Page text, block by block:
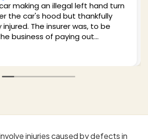
left hand turn
but thankfully
was, to be
out
and I hired Bill
empathetic
this from a
I highly
Bill was
car while
of experience
plenty of time
party
injuries caused by defects in